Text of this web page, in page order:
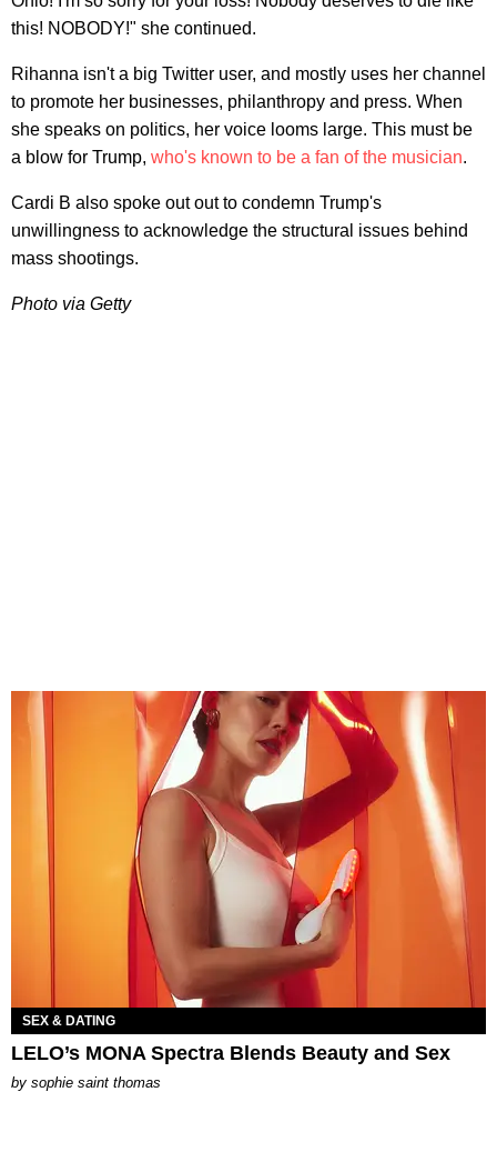
this! NOBODY!" she continued.
Rihanna isn't a big Twitter user, and mostly uses her channel
to promote her businesses, philanthropy and press. When
she speaks on politics, her voice looms large. This must be
a blow for Trump, who's known to be a fan of the musician.
Cardi B also spoke out out to condemn Trump's
unwillingness to acknowledge the structural issues behind
mass shootings.
Photo via Getty
SEX & DATING
LELO’s MONA Spectra Blends Beauty and Sex
by sophie saint thomas